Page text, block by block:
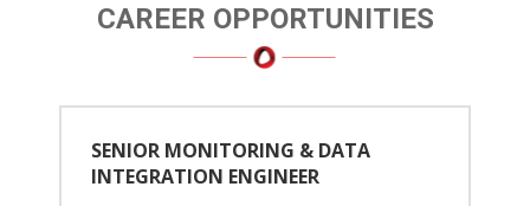
CAREER OPPORTUNITIES
SENIOR MONITORING & DATA
INTEGRATION ENGINEER